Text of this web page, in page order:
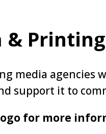
& Printing
media agencies
support it to
for more